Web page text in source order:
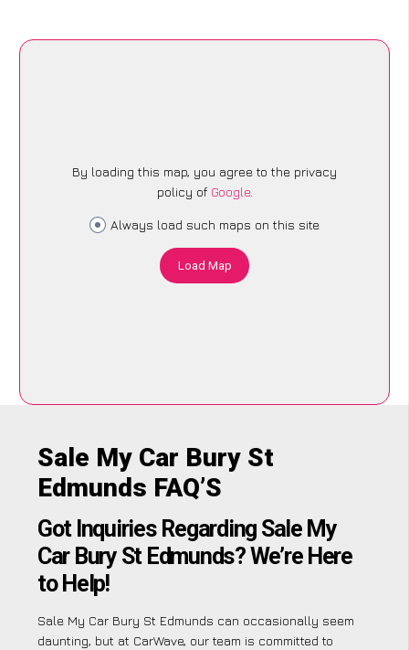
By loading this map, you agree to the privacy
policy of Google.
Always load such maps on this site
Load Map
Sale My Car Bury St
Edmunds FAQ’S
Got Inquiries Regarding Sale My
Car Bury St Edmunds? We’re Here
to Help!
Sale My Car Bury St Edmunds can occasionally seem
daunting, but at CarWave, our team is committed to